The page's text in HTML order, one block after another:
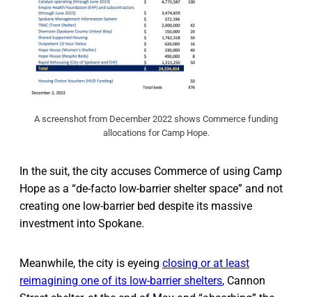
A screenshot from December 2022 shows Commerce funding
allocations for Camp Hope.
In the suit, the city accuses Commerce of using Camp
Hope as a “de-facto low-barrier shelter space” and not
creating one low-barrier bed despite its massive
investment into Spokane.
Meanwhile, the city is eyeing closing or at least
reimagining one of its low-barrier shelters, Cannon